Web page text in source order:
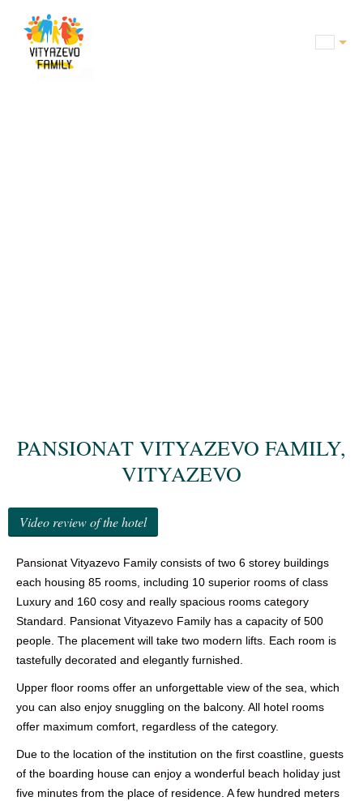
REVIEWS
PANSIONAT VITYAZEVO FAMILY,
VITYAZEVO
Video review of the hotel
Pansionat Vityazevo Family consists of two 6 storey buildings
each housing 85 rooms, including 10 superior rooms of class
Luxury and 160 cosy and really spacious rooms category
Standard. Pansionat Vityazevo Family has a capacity of 500
people. The placement will take two modern lifts. Each room is
tastefully decorated and elegantly furnished.
Upper floor rooms offer an unforgettable view of the sea, which
you can also enjoy snuggling on the balcony. All hotel rooms
offer maximum comfort, regardless of the category.
Due to the location of the institution on the first coastline, guests
of the boarding house can enjoy a wonderful beach holiday just
five minutes from the place of residence. A few hundred meters